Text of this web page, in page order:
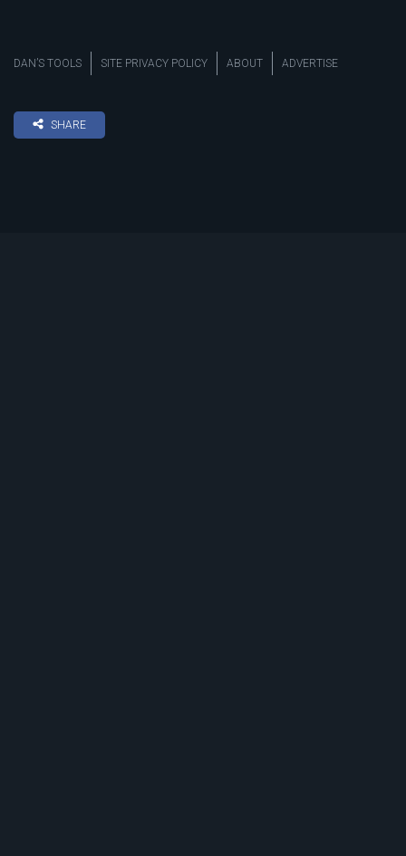
DAN’S TOOLS SITE PRIVACY POLICY ABOUT ADVERTISE
SHARE